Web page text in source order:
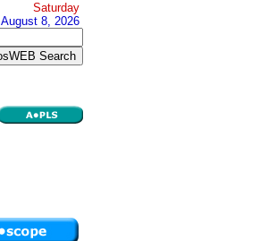
Saturday
August 8, 2026